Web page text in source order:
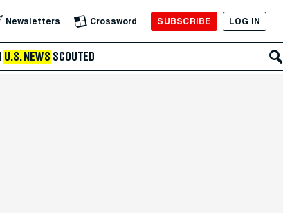
Newsletters Crossword SUBSCRIBE LOG IN
U.S. NEWS SCOUTED